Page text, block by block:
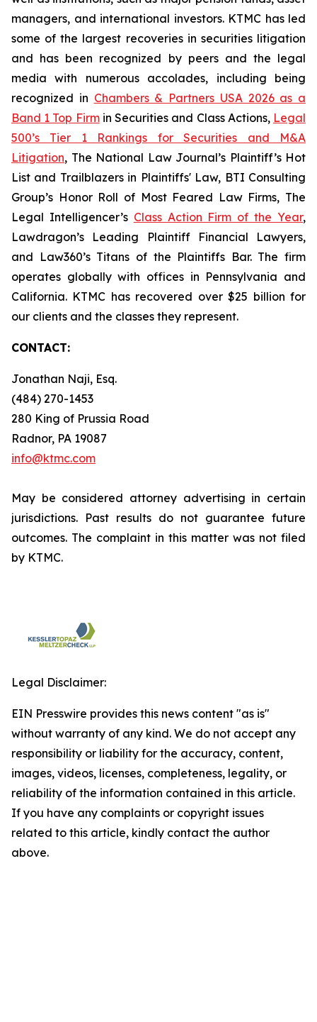
managers, and international investors. KTMC has led
some of the largest recoveries in securities litigation
and has been recognized by peers and the legal
media with numerous accolades, including being
recognized in Chambers & Partners USA 2026 as a
Band 1 Top Firmin Securities and Class Actions, Legal
500’s Tier 1 Rankings for Securities and M&A
Litigation, The National Law Journal’s Plaintiff’s Hot
List and Trailblazers in Plaintiffs' Law, BTI Consulting
Group’s Honor Roll of Most Feared Law Firms, The
Legal Intelligencer’s Class Action Firm of the Year,
Lawdragon’s Leading Plaintiff Financial Lawyers,
and Law360’s Titans of the Plaintiffs Bar. The firm
operates globally with offices in Pennsylvania and
California. KTMC has recovered over $25 billion for
our clients and the classes they represent.
CONTACT:
Jonathan Naji, Esq.
(484) 270-1453
280 King of Prussia Road
Radnor, PA 19087
info@ktmc.com
May be considered attorney advertising in certain
jurisdictions. Past results do not guarantee future
outcomes. The complaint in this matter was not filed
by KTMC.
Legal Disclaimer:
EIN Presswire provides this news content "as is"
without warranty of any kind. We do not accept any
responsibility or liability for the accuracy, content,
images, videos, licenses, completeness, legality, or
reliability of the information contained in this article.
If you have any complaints or copyright issues
related to this article, kindly contact the author
above.